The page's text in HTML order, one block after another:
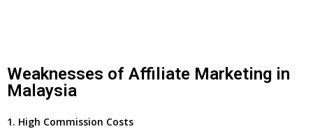
Weaknesses of Affiliate Marketing in
Malaysia
1. High Commission Costs